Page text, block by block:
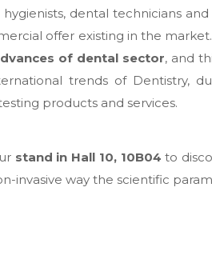
dental technicians
offer existing in the
of dental sector, and
trends of Dentistry,
products and services.
stand in Hall 10, 10B04 to
invasive way the scientific